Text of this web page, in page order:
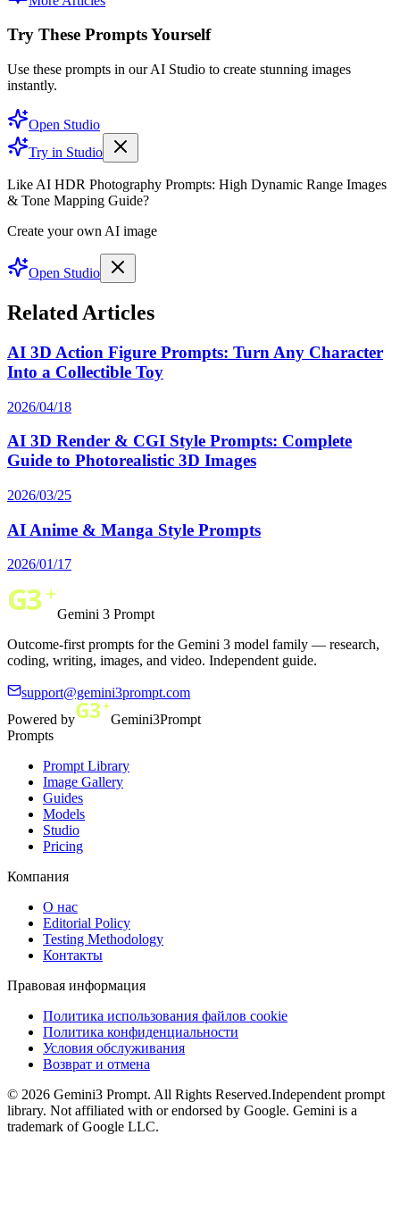
Try These Prompts Yourself
Use these prompts in our AI Studio to create stunning images
instantly.
Open Studio
Try in Studio
Like AI HDR Photography Prompts: High Dynamic Range Images
& Tone Mapping Guide?
Create your own AI image
Open Studio
Related Articles
AI 3D Action Figure Prompts: Turn Any Character
Into a Collectible Toy
2026/04/18
AI 3D Render & CGI Style Prompts: Complete
Guide to Photorealistic 3D Images
2026/03/25
AI Anime & Manga Style Prompts
2026/01/17
Gemini 3 Prompt
Outcome-first prompts for the Gemini 3 model family — research,
coding, writing, images, and video. Independent guide.
support@gemini3prompt.com
Powered by
Gemini3Prompt
Prompts
Prompt Library
Image Gallery
Guides
Models
Studio
Pricing
Компания
О нас
Editorial Policy
Testing Methodology
Контакты
Правовая информация
Политика использования файлов cookie
Политика конфиденциальности
Условия обслуживания
Возврат и отмена
© 2026 Gemini3 Prompt. All Rights Reserved.Independent prompt
library. Not affiliated with or endorsed by Google. Gemini is a
trademark of Google LLC.